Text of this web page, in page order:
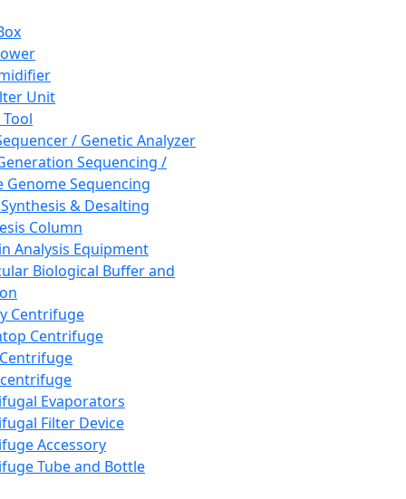
Unit
/ Genetic Analyzer
Sequencing /
Genome Sequencing
& Desalting
Column
Analysis Equipment
Biological Buffer and
Centrifuge
Centrifuge
Evaporators
Filter Device
Accessory
Tube and Bottle